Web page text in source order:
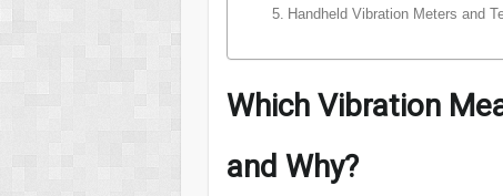
Handheld Vibration Meters and
Which Vibration
and Why?